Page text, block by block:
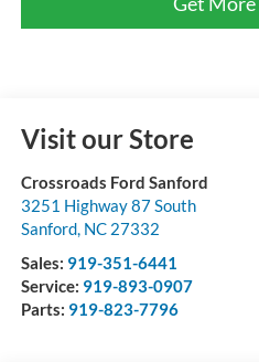
Visit our Store
Crossroads Ford Sanford
3251 Highway 87 South
Sanford, NC 27332
Sales: 919-351-6441
Service: 919-893-0907
Parts: 919-823-7796